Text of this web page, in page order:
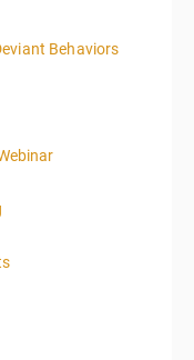
with an
Behaviors
two days. The
lunch break each